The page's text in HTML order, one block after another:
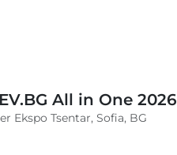
All in One 2026
Ekspo Tsentar, Sofia, BG